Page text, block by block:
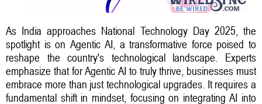
As India approaches National Technology Day 2025, the
spotlight is on Agentic AI, a transformative force poised to
reshape the country's technological landscape. Experts
emphasize that for Agentic AI to truly thrive, businesses must
embrace more than just technological upgrades. It requires a
fundamental shift in mindset, focusing on integrating AI into